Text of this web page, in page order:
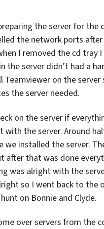
the server for the
the network ports
I removed the cd
the server didn’t had a
on the
the server needed.
on the server if
the server. Around
installed the server.
after that was done
was alright with the
so I went back to
on Bonnie and Clyde.
over servers from the